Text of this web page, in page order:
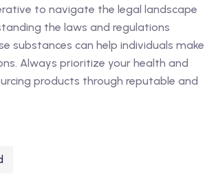
to navigate the legal landscape
the laws and regulations
substances can help individuals make
Always prioritize your health and
products through reputable and